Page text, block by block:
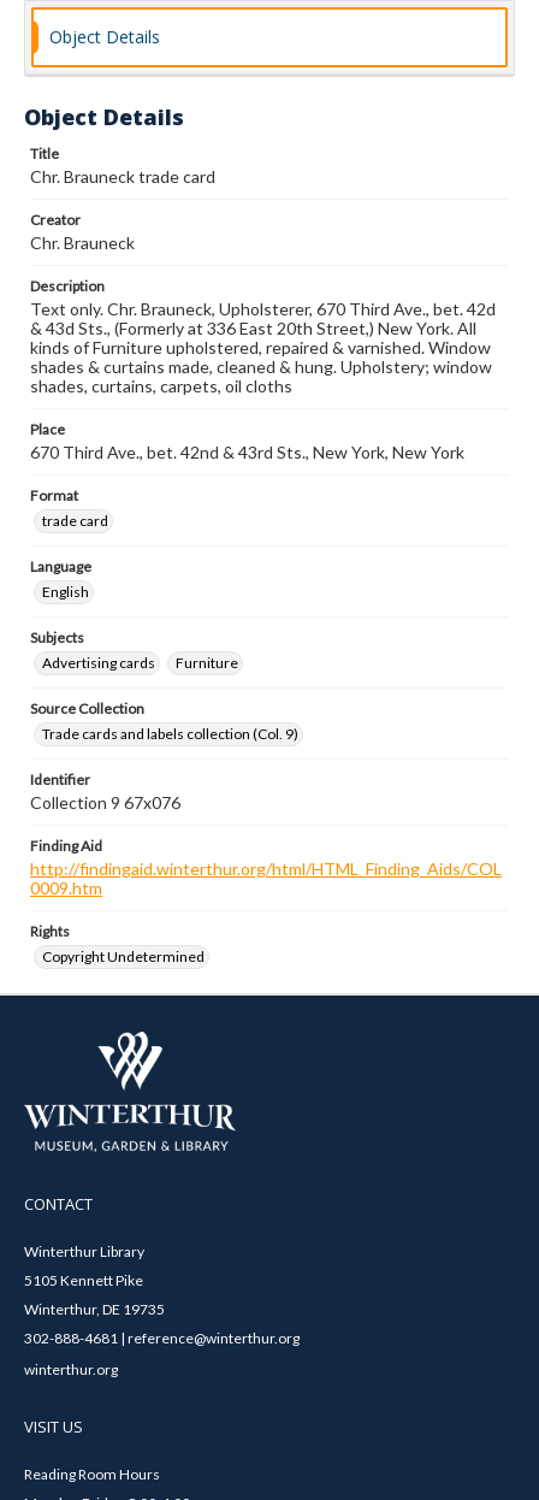
Object Details
Object Details
Title
Chr. Brauneck trade card
Creator
Chr. Brauneck
Description
Text only. Chr. Brauneck, Upholsterer, 670 Third Ave., bet. 42d
& 43d Sts., (Formerly at 336 East 20th Street,) New York. All
kinds of Furniture upholstered, repaired & varnished. Window
shades & curtains made, cleaned & hung. Upholstery; window
shades, curtains, carpets, oil cloths
Place
670 Third Ave., bet. 42nd & 43rd Sts., New York, New York
Format
trade card
Language
English
Subjects
Advertising cards
Furniture
Source Collection
Trade cards and labels collection (Col. 9)
Identifier
Collection 9 67x076
Finding Aid
http://findingaid.winterthur.org/html/HTML_Finding_Aids/COL
0009.htm
Rights
Copyright Undetermined
CONTACT
Winterthur Library
5105 Kennett Pike
Winterthur, DE 19735
302-888-4681 | reference@winterthur.org
winterthur.org
VISIT US
Reading Room Hours